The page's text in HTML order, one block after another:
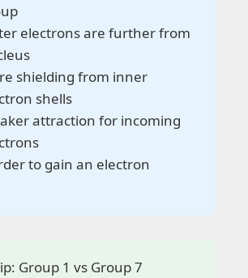
electrons are further from
shielding from inner
shells
attraction for incoming
to gain an electron
Group 1 vs Group 7